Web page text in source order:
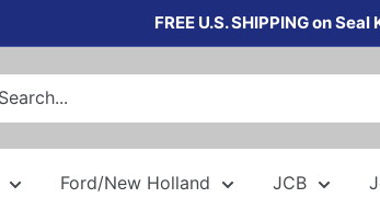
FREE U.S. SHIPPING on
Ford/New Holland JCB